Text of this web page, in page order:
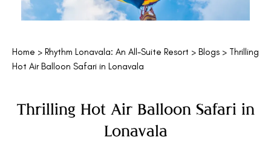
Home > Rhythm Lonavala: An All-Suite Resort > Blogs > Thrilling
Hot Air Balloon Safari in Lonavala
Thrilling Hot Air Balloon Safari in
Lonavala